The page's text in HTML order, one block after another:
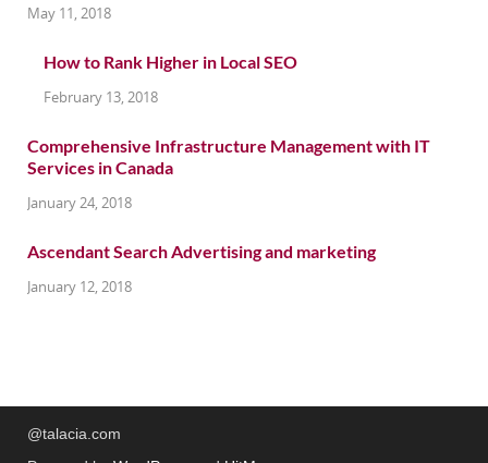
May 11, 2018
How to Rank Higher in Local SEO
February 13, 2018
Comprehensive Infrastructure Management with IT
Services in Canada
January 24, 2018
Ascendant Search Advertising and marketing
January 12, 2018
@talacia.com